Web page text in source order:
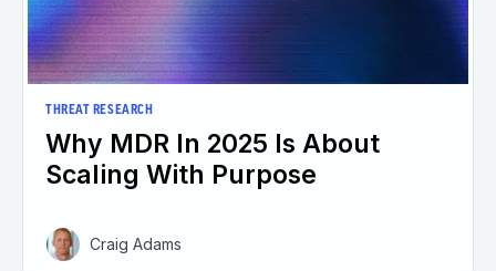
THREAT RESEARCH
Why MDR In 2025 Is About
Scaling With Purpose
Craig Adams